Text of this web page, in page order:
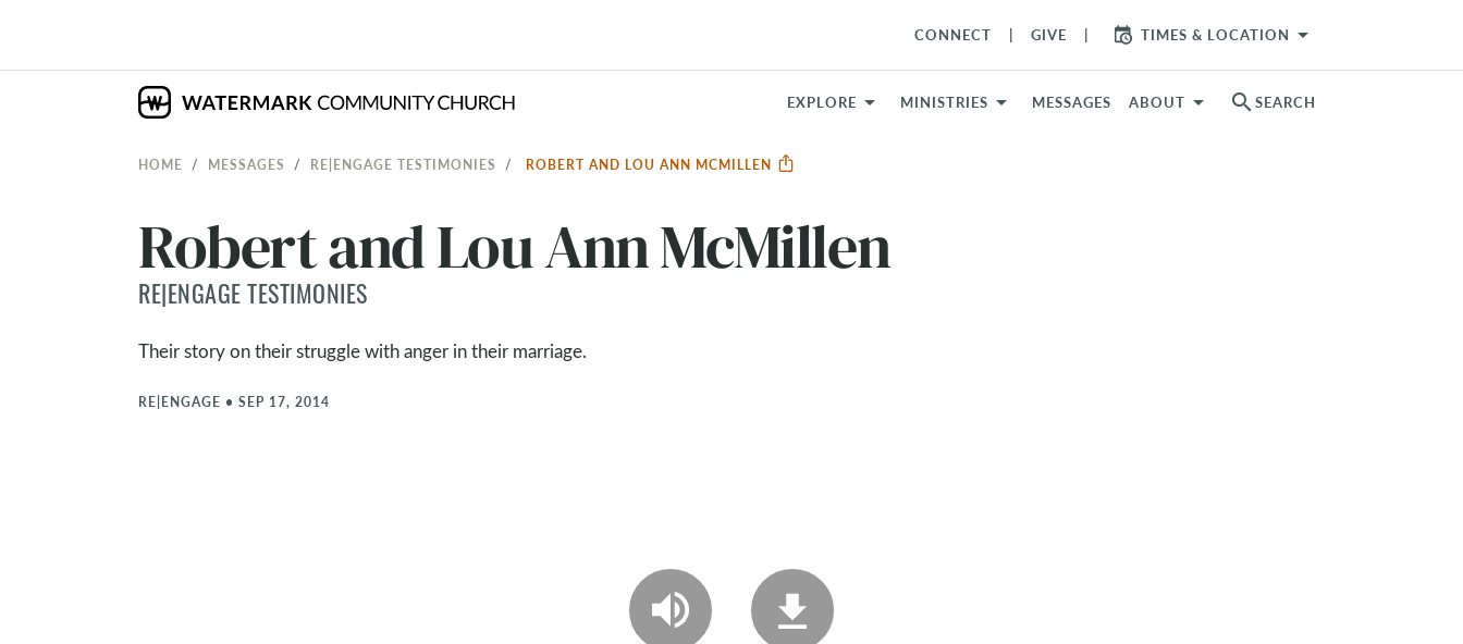
CONNECT GIVE TIMES & LOCATION arrow_drop_down
EXPLORE MINISTRIES MESSAGES ABOUT search SEARCH
HOME MESSAGES RE|ENGAGE TESTIMONIES ROBERT AND LOU ANN MCMILLEN
Robert and Lou Ann McMillen
RE|ENGAGE TESTIMONIES
Their story on their struggle with anger in their marriage.
RE|ENGAGE • SEP 17, 2014